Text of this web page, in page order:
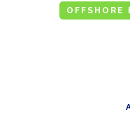
OFFSHORE